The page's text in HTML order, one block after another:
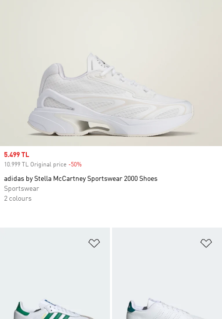
Sale price
5.499 TL
10.999 TL Original price -50%
adidas by Stella McCartney Sportswear 2000 Shoes
Sportswear
2 colours